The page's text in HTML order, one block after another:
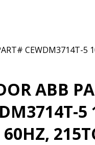
CEWDM3714T-5
ABB
5